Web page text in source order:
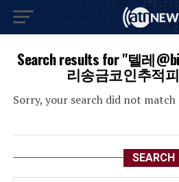
Search results for "텔레
리송금코인추적
Sorry, your search did not match
SEARCH